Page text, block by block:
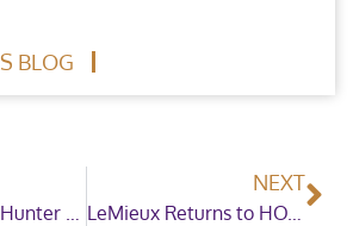
BLOG
NEXT
LeMieux Returns to HOYS as Official Pony Club Mounted Games Sponsor!